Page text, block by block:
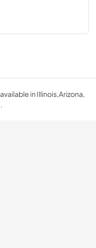
in Illinois,Arizona,